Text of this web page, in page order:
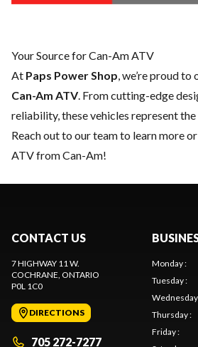
Your Source for Can-Am ATV
At Paps Power Shop , we’re proud
Can-Am ATV. From cutting-edge
reliability, these vehicles represent
Reach out to our teamto learn more
ATV from Can-Am!
CONTACT US
7 HIGHWAY 11 W.
COCHRANE , ONTARIO
P0L 1C0
DIRECTIONS
705 272-7277
Monday:
Tuesday:
Wednesday
Thursday:
Friday: